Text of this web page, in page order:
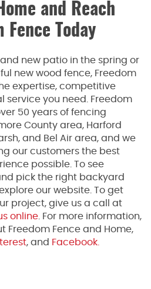
and Reach
Fence Today
new patio in the spring or
new wood fence, Freedom
expertise, competitive
service you need. Freedom
50 years of fencing
County area, Harford
and Bel Air area, and we
our customers the best
possible. To see
pick the right backyard
our website. To get
project, give us a call at
online . For more information,
Freedom Fence and Home,
, and Facebook.